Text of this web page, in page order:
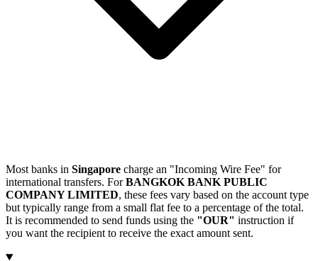
Most banks in Singapore charge an "Incoming Wire Fee" for
international transfers. ForBANGKOK BANK PUBLIC
COMPANY LIMITED, these fees vary based on the account type
but typically range from a small flat fee to a percentage of the total.
It is recommended to send funds using the "OUR" instruction if
you want the recipient to receive the exact amount sent.